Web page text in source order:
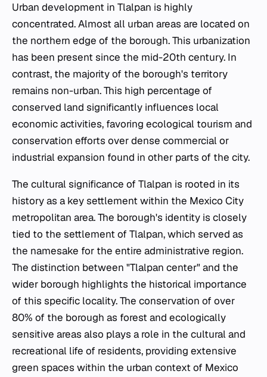
Urban development in Tlalpan is highly
concentrated. Almost all urban areas are located on
the northern edge of the borough. This urbanization
has been present since the mid-20th century. In
contrast, the majority of the borough's territory
remains non-urban. This high percentage of
conserved land significantly influences local
economic activities, favoring ecological tourism and
conservation efforts over dense commercial or
industrial expansion found in other parts of the city.
The cultural significance of Tlalpan is rooted in its
history as a key settlement within the Mexico City
metropolitan area. The borough's identity is closely
tied to the settlement of Tlalpan, which served as
the namesake for the entire administrative region.
The distinction between "Tlalpan center" and the
wider borough highlights the historical importance
of this specific locality. The conservation of over
80% of the borough as forest and ecologically
sensitive areas also plays a role in the cultural and
recreational life of residents, providing extensive
green spaces within the urban context of Mexico